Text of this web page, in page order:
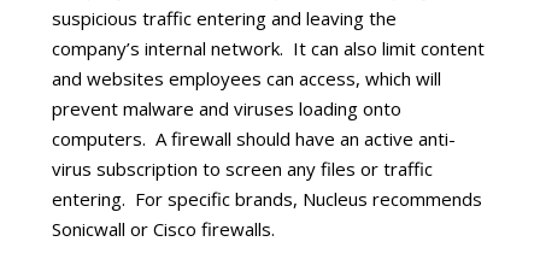
suspicious traffic entering and leaving the
company’s internal network. It can also limit content
and websites employees can access, which will
prevent malware and viruses loading onto
computers. A firewall should have an active anti-
virus subscription to screen any files or traffic
entering. For specific brands, Nucleus recommends
Sonicwall or Cisco firewalls.